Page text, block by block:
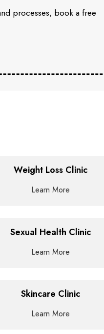
processes, book a free
Weight Loss Clinic
Learn More
Sexual Health Clinic
Learn More
Skincare Clinic
Learn More